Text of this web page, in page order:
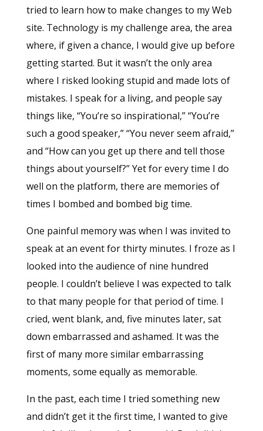
tried to learn how to make changes to my Web
site. Technology is my challenge area, the area
where, if given a chance, I would give up before
getting started. But it wasn’t the only area
where I risked looking stupid and made lots of
mistakes. I speak for a living, and people say
things like, “You’re so inspirational,” “You’re
such a good speaker,” “You never seem afraid,”
and “How can you get up there and tell those
things about yourself?” Yet for every time I do
well on the platform, there are memories of
times I bombed and bombed big time.
One painful memory was when I was invited to
speak at an event for thirty minutes. I froze as I
looked into the audience of nine hundred
people. I couldn’t believe I was expected to talk
to that many people for that period of time. I
cried, went blank, and, five minutes later, sat
down embarrassed and ashamed. It was the
first of many more similar embarrassing
moments, some equally as memorable.
In the past, each time I tried something new
and didn’t get it the first time, I wanted to give